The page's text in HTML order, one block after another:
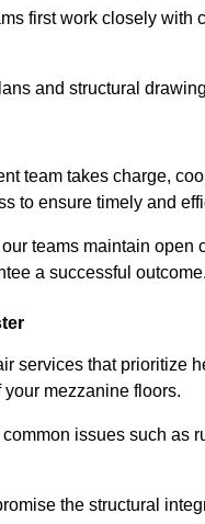
first work closely with
and structural
team takes charge,
to ensure timely and
teams maintain
a successful outcome.
services that prioritize
mezzanine floors.
issues such as
the structural